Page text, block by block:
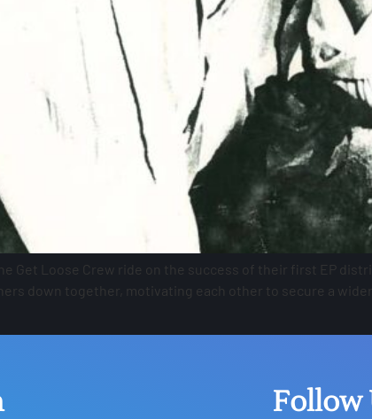
Get Loose Crew ride on the success of their first EP
down together, motivating each other to secure a
Follow